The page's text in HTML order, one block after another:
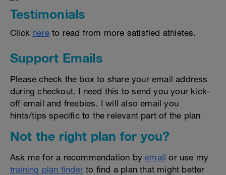
Testimonials
Click here to read from more satisfied athletes.
Support Emails
Please check the box to share your email address
during checkout. I need this to send you your kick-
off email and freebies. I will also email you
hints/tips specific to the relevant part of the plan
Not the right plan for you?
Ask me for a recommendation byemail or use my
training plan finder to find a plan that might better